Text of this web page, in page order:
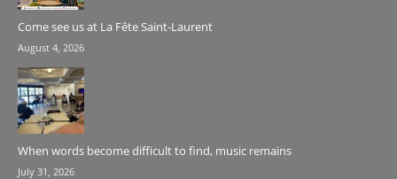
Come see us at La Fête Saint-Laurent
August 4, 2026
When words become difficult to find, music remains
July 31, 2026